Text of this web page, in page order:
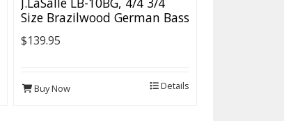
Size Brazilwood German Bass
Bow
$139.95
Buy Now Details